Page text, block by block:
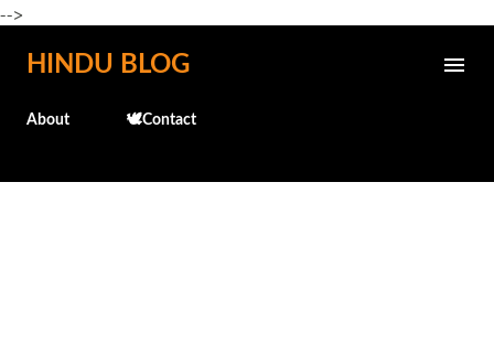
-->
Skip to main content
HINDU BLOG
About 🕊️Contact